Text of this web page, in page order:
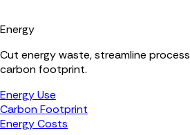
Energy
Cut energy waste, streamline
carbon footprint.
Energy Use
Carbon Footprint
Energy Costs